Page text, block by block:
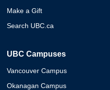
Make a Gift
Search UBC.ca
UBC Campuses
Vancouver Campus
Okanagan Campus